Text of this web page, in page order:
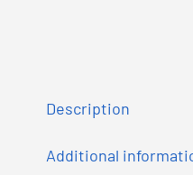
Description
Additional